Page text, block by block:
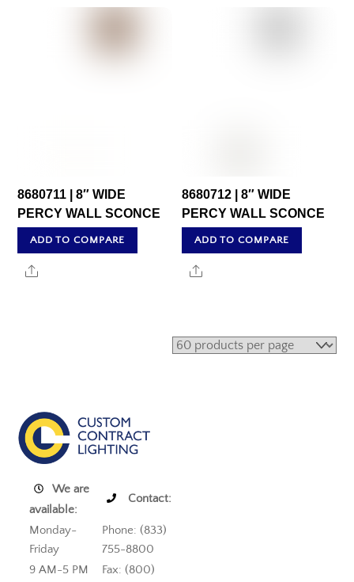
8680711 | 8″ WIDE
PERCY WALL SCONCE
ADD TO COMPARE
Share
8680712 | 8″ WIDE
PERCY WALL SCONCE
ADD TO COMPARE
Share
We are
available:
Contact:
Monday-
Friday
Phone: (833)
755-8800
9 AM-5 PM
Fax: (800)